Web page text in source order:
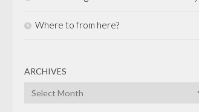
Where to from here?
ARCHIVES
Archives